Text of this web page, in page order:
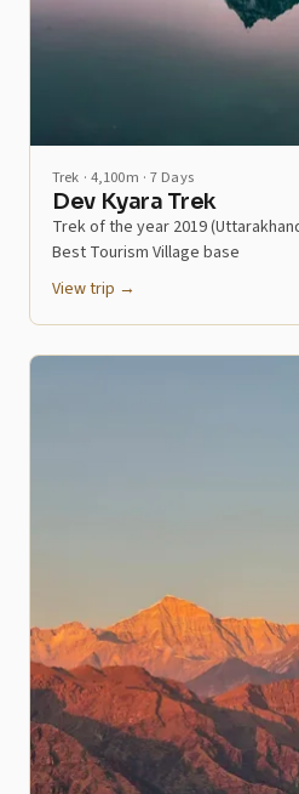
Trek · 4,100m · 7 Days
Dev Kyara Trek
Trek of the year 2019
Best Tourism Village base
View trip →